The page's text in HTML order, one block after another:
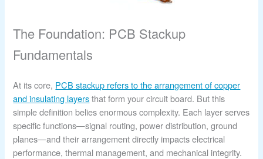
The Foundation: PCB Stackup
Fundamentals
At its core, PCB stackup refers to the arrangement of copper
and insulating layersthat form your circuit board. But this
simple definition belies enormous complexity. Each layer serves
specific functions—signal routing, power distribution, ground
planes—and their arrangement directly impacts electrical
performance, thermal management, and mechanical integrity.